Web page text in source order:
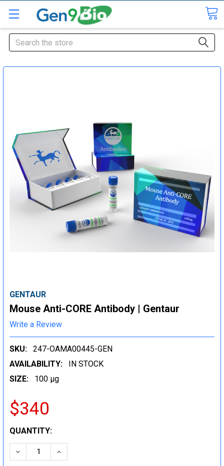
Search
GENTAUR
Mouse Anti-CORE Antibody | Gentaur
Write a Review
SKU:
247-OAMA00445-GEN
AVAILABILITY:
IN STOCK
SIZE:
100 µg
$340
CURRENT
STOCK:
QUANTITY:
DECREASE QUANTITY:INCREASE QUANTITY: